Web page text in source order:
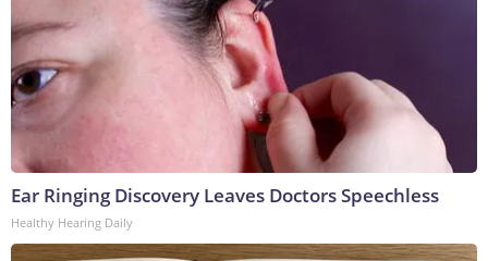
Ear Ringing Discovery Leaves Doctors Speechless
Healthy Hearing Daily